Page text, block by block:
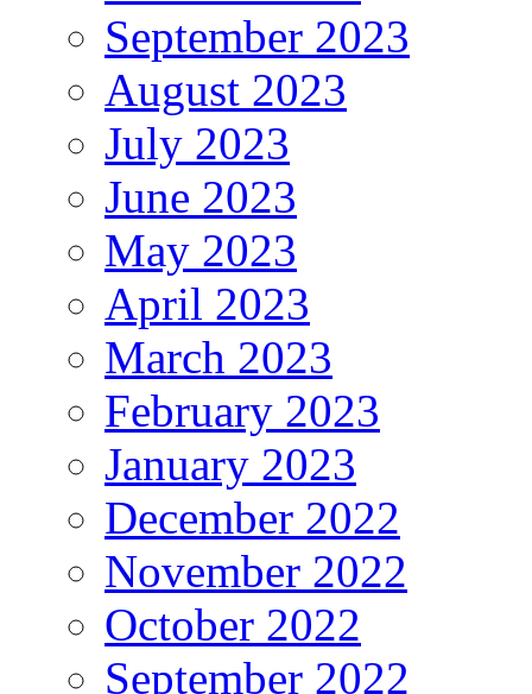
September 2023
August 2023
July 2023
June 2023
May 2023
April 2023
March 2023
February 2023
January 2023
December 2022
November 2022
October 2022
September 2022